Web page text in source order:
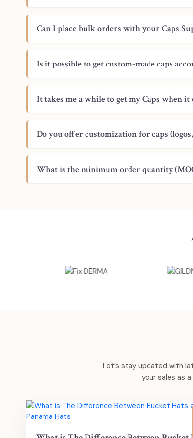
Can I place bulk orders with your Caps
Is it possible to get custom-made caps
It takes me a while to get my Caps when
Do you offer customization for caps
What is the minimum order quantity
Let’s stay updated with
your sales as